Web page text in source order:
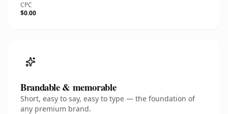
CPC
$0.00
Brandable & memorable
Short, easy to say, easy to type — the foundation of
any premium brand.